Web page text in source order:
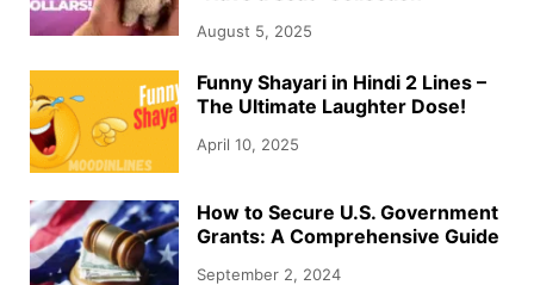
August 5, 2025
Funny Shayari in Hindi 2 Lines –
The Ultimate Laughter Dose!
April 10, 2025
How to Secure U.S. Government
Grants: A Comprehensive Guide
September 2, 2024